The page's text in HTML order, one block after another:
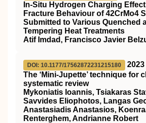
In-Situ Hydrogen Charging
Fracture Behaviour of 42CrMo4
Submitted to Various Quenched
Tempering Heat Treatments
Atif Imdad, Francisco Javier
DOI: 10.1177/17562872231215180
2023
The ‘Mini-Jupette’ technique for
systematic review
Mykoniatis Ioannis, Tsiakaras
Savvides Eliophotos, Langas
Anastasiadis Anastasios,
Renterghem, Andrianne Robert